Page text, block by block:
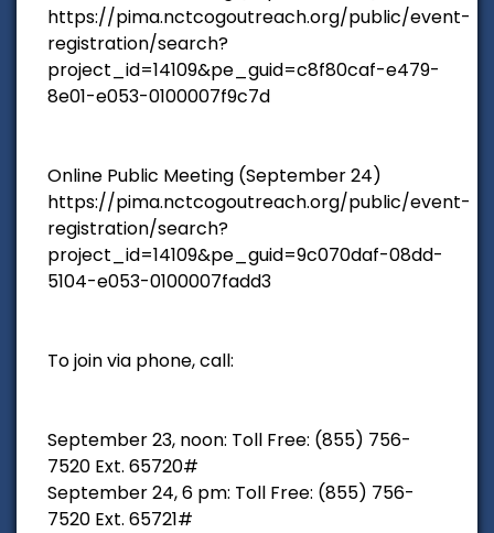
https://pima.nctcogoutreach.org/public/event-
registration/search?
project_id=14109&pe_guid=c8f80caf-e479-
8e01-e053-0100007f9c7d
Online Public Meeting (September 24)
https://pima.nctcogoutreach.org/public/event-
registration/search?
project_id=14109&pe_guid=9c070daf-08dd-
5104-e053-0100007fadd3
To join via phone, call:
September 23, noon: Toll Free: (855) 756-
7520 Ext. 65720#
September 24, 6 pm: Toll Free: (855) 756-
7520 Ext. 65721#